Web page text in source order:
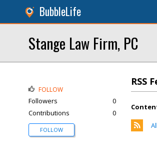
BubbleLife
Stange Law Firm, PC
RSS
FOLLOW
Followers
0
Contributions
0
FOLLOW